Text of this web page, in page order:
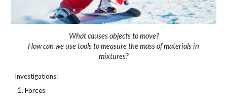
What causes objects to move?
How can we use tools to measure the mass of materials in
mixtures?
Investigations:
Forces